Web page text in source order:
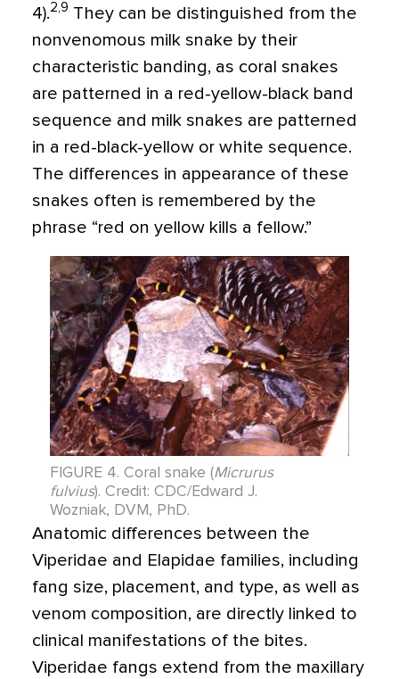
4).2,9 They can be distinguished from the
nonvenomous milk snake by their
characteristic banding, as coral snakes
are patterned in a red-yellow-black band
sequence and milk snakes are patterned
in a red-black-yellow or white sequence.
The differences in appearance of these
snakes often is remembered by the
phrase “red on yellow kills a fellow.”
FIGURE 4. Coral snake (Micrurus
fulvius). Credit: CDC/Edward J.
Wozniak, DVM, PhD.
Anatomic differences between the
Viperidae and Elapidae families, including
fang size, placement, and type, as well as
venom composition, are directly linked to
clinical manifestations of the bites.
Viperidae fangs extend from the maxillary